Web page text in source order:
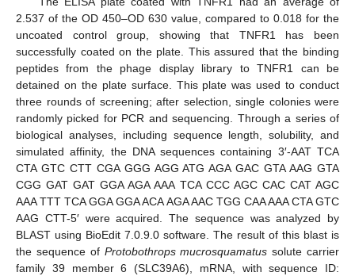
2.537 of the OD 450–OD 630 value, compared to 0.018 for the
uncoated control group, showing that TNFR1 has been
successfully coated on the plate. This assured that the binding
peptides from the phage display library to TNFR1 can be
detained on the plate surface. This plate was used to conduct
three rounds of screening; after selection, single colonies were
randomly picked for PCR and sequencing. Through a series of
biological analyses, including sequence length, solubility, and
simulated affinity, the DNA sequences containing 3′-AAT TCA
CTA GTC CTT CGA GGG AGG ATG AGA GAC GTA AAG GTA
CGG GAT GAT GGA AGA AAA TCA CCC AGC CAC CAT AGC
AAA TTT TCA GGA GGA ACA AGA AAC TGG CAA AAA CTA GTC
AAG CTT-5′ were acquired. The sequence was analyzed by
BLAST using BioEdit 7.0.9.0 software. The result of this blast is
the sequence of Protobothrops mucrosquamatus solute carrier
family 39 member 6 (SLC39A6), mRNA, with sequence ID: